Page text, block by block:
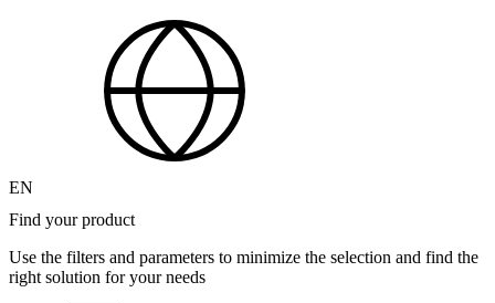
EN
Find your product
Use the filters and parameters to minimize the selection and find the
right solution for your needs